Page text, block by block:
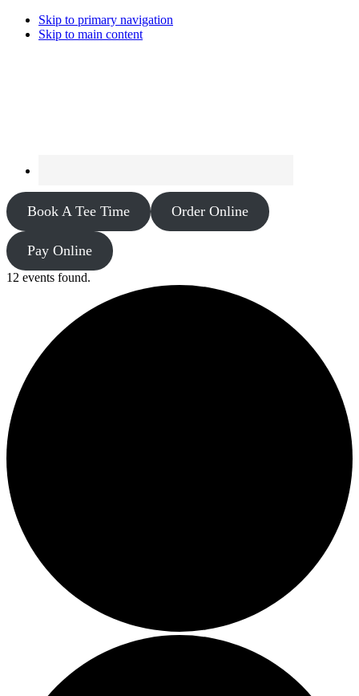
Skip to primary navigation
Skip to main content
Book A Tee Time Order Online
Pay Online
12 events found.